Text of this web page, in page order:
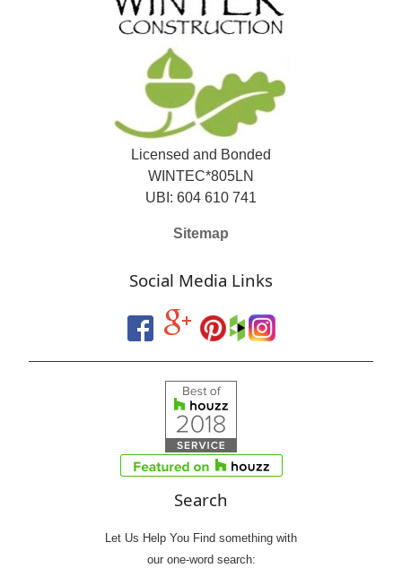
Licensed and Bonded
WINTEC*805LN
UBI: 604 610 741
Sitemap
Social Media Links
Search
Let Us Help You Find something with
our one-word search: